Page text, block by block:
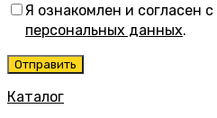
Я ознакомлен и согласен с
персональных данных.
Каталог